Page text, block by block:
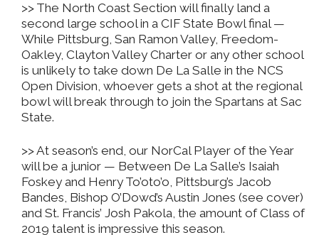
>> The North Coast Section will finally land a
second large school in a CIF State Bowl final —
While Pittsburg, San Ramon Valley, Freedom-
Oakley, Clayton Valley Charter or any other school
is unlikely to take down De La Salle in the NCS
Open Division, whoever gets a shot at the regional
bowl will break through to join the Spartans at Sac
State.
>> At season’s end, our NorCal Player of the Year
will be a junior — Between De La Salle’s Isaiah
Foskey and Henry To’oto’o, Pittsburg’s Jacob
Bandes, Bishop O’Dowd’s Austin Jones (see cover)
and St. Francis’ Josh Pakola, the amount of Class of
2019 talent is impressive this season.